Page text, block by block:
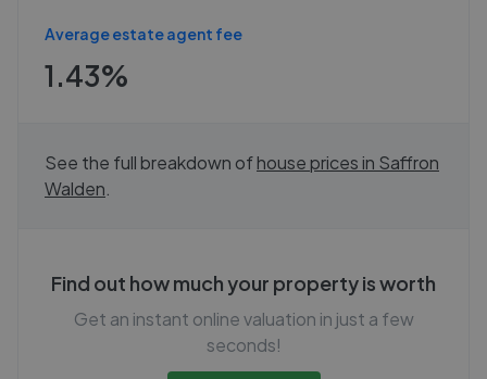
Average estate agent fee
1.43%
See the full breakdown ofhouse prices in Saffron
Walden
Find out how much your property is worth
Get an instant online valuation in just a few
seconds!